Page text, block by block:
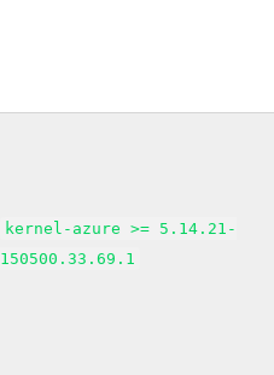
kernel-azure >= 5.14.21-
150500.33.69.1